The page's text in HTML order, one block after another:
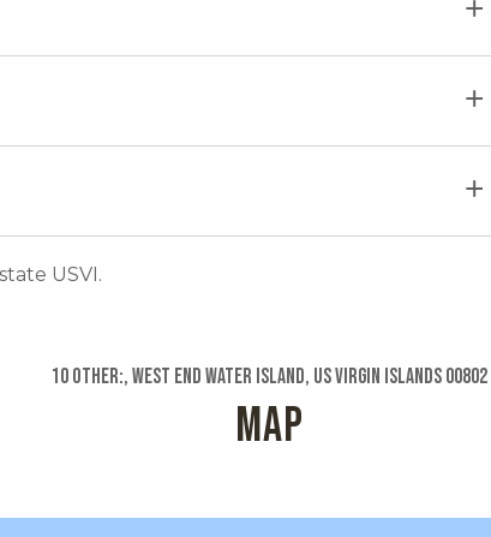
USVI.
10 Other:, West End Water Island, US Virgin Islands 00802
MAP